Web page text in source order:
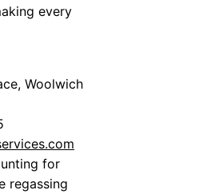
every
Woolwich
for
regassing